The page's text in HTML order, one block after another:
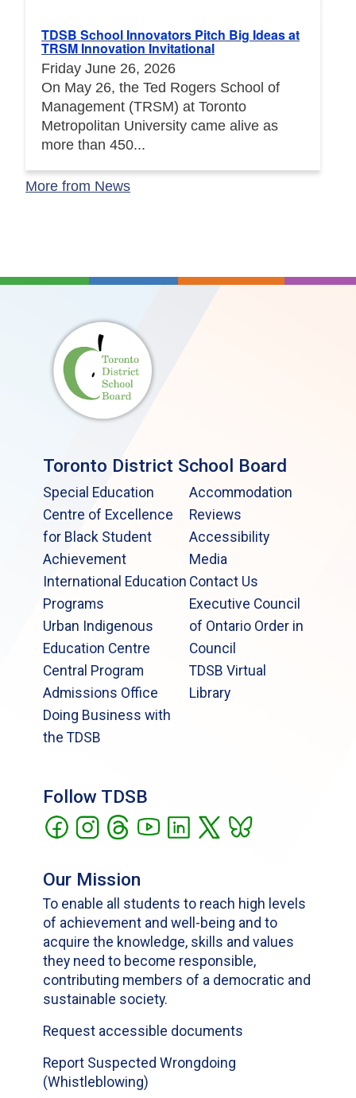
TDSB School Innovators Pitch Big Ideas at
TRSM Innovation Invitational
Friday June 26, 2026
On May 26, the Ted Rogers School of
Management (TRSM) at Toronto
Metropolitan University came alive as
more than 450...
More from News
Toronto District School Board
Special Education
Centre of Excellence
for Black Student
Achievement
International Education
Programs
Urban Indigenous
Education Centre
Central Program
Admissions Office
Doing Business with
the TDSB
Accommodation
Reviews
Accessibility
Media
Contact Us
Executive Council
of Ontario Order in
Council
TDSB Virtual
Library
Follow TDSB
Our Mission
To enable all students to reach high levels
of achievement and well-being and to
acquire the knowledge, skills and values
they need to become responsible,
contributing members of a democratic and
sustainable society.
Request accessible documents
Report Suspected Wrongdoing
(Whistleblowing)